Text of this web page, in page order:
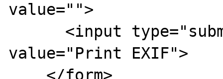
value="">
value="Print EXIF">